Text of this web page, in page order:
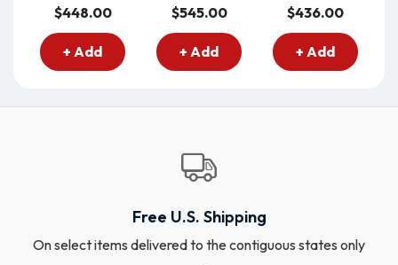
$448.00
+ Add
$545.00
+ Add
$436.00
+ Add
Free U.S. Shipping
On select items delivered to the contiguous states only